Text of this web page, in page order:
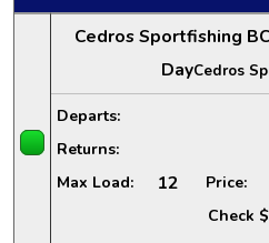
Cedros Sportfishing
DayCedros
Departs:
Returns:
Max Load: 12 Price:
Check